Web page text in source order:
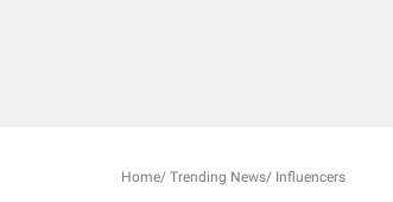
Home/ Trending News/ Influencers